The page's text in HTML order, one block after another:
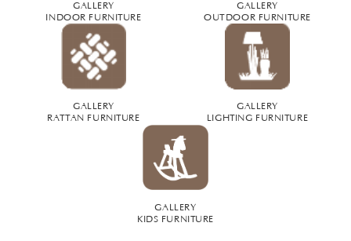
GALLERY
INDOOR FURNITURE
GALLERY
OUTDOOR FURNITURE
GALLERY
RATTAN FURNITURE
GALLERY
LIGHTING FURNITURE
GALLERY
KIDS FURNITURE